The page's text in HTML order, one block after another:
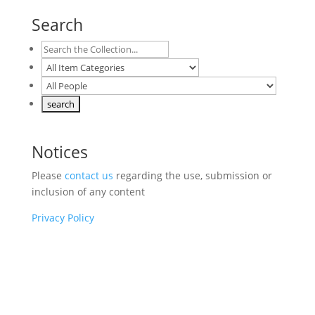
Search
Notices
Please contact us regarding the use, submission or
inclusion of any content
Privacy Policy